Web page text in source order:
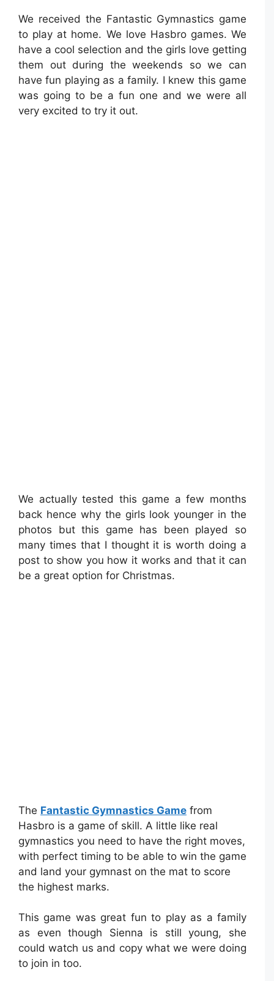
We received the Fantastic Gymnastics game
to play at home. We love Hasbro games. We
have a cool selection and the girls love getting
them out during the weekends so we can
have fun playing as a family. I knew this game
was going to be a fun one and we were all
very excited to try it out.
We actually tested this game a few months
back hence why the girls look younger in the
photos but this game has been played so
many times that I thought it is worth doing a
post to show you how it works and that it can
be a great option for Christmas.
The Fantastic Gymnastics Game from
Hasbro is a game of skill. A little like real
gymnastics you need to have the right moves,
with perfect timing to be able to win the game
and land your gymnast on the mat to score
the highest marks.
This game was great fun to play as a family
as even though Sienna is still young, she
could watch us and copy what we were doing
to join in too.